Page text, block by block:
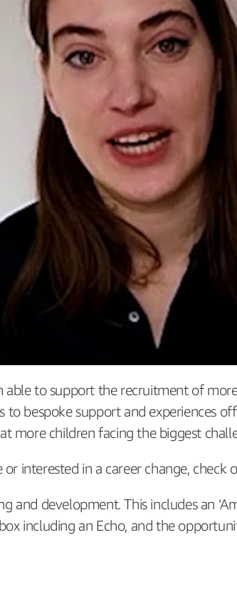
able to support the recruitment of
to bespoke support and experiences
children facing the biggest
interested in a career change, check
development. This includes an
including an Echo, and the